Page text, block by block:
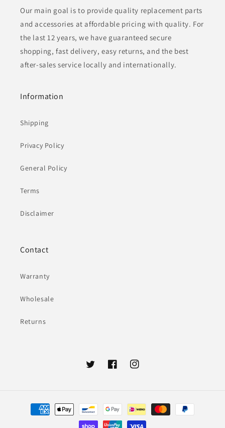
Our main goal is to provide quality replacement parts
and accessories at affordable pricing with quality. For
the last 12 years, we have guaranteed secure
shopping, fast delivery, easy returns, and the best
after-sales service locally and internationally.
Information
Shipping
Privacy Policy
General Policy
Terms
Disclaimer
Contact
Warranty
Wholesale
Returns
TwitterFacebookInstagram
Payment
methods